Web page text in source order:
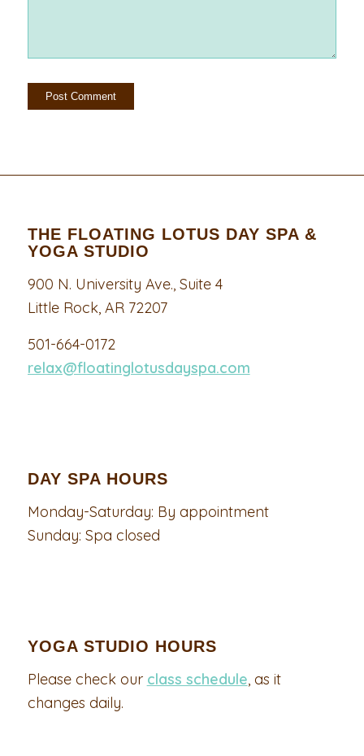
THE FLOATING LOTUS DAY SPA &
YOGA STUDIO
900 N. University Ave., Suite 4
Little Rock, AR 72207
501-664-0172
relax@floatinglotusdayspa.com
DAY SPA HOURS
Monday-Saturday: By appointment
Sunday: Spa closed
YOGA STUDIO HOURS
Please check our class schedule, as it
changes daily.